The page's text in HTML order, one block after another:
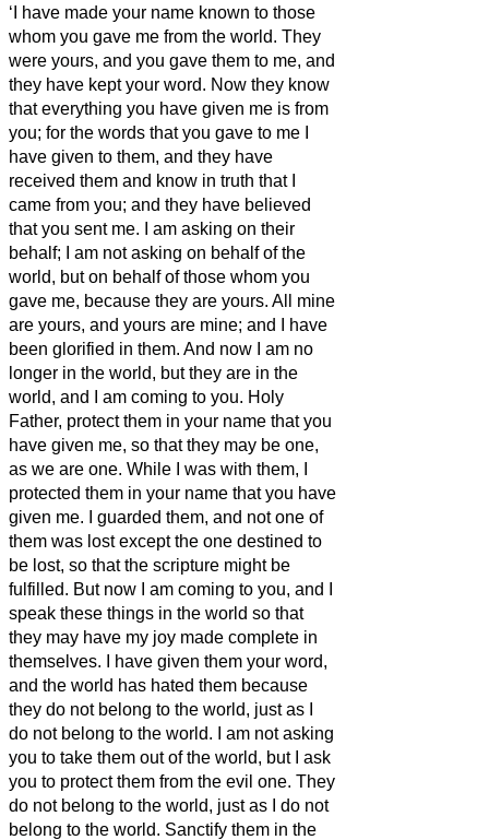
‘I have made your name known to those
whom you gave me from the world. They
were yours, and you gave them to me, and
they have kept your word. Now they know
that everything you have given me is from
you; for the words that you gave to me I
have given to them, and they have
received them and know in truth that I
came from you; and they have believed
that you sent me.
I am asking on their
behalf; I am not asking on behalf of the
world, but on behalf of those whom you
gave me, because they are yours. All mine
are yours, and yours are mine; and I have
been glorified in them. And now I am no
longer in the world, but they are in the
world, and I am coming to you. Holy
Father, protect them in your name that you
have given me, so that they may be one,
as we are one. While I was with them, I
protected them in your name thatyou have
given me. I guarded them, and not one of
them was lost except the one destined to
be lost, so that the scripture might be
fulfilled. But now I am coming to you, and I
speak these things in the world so that
they may have my joy made complete in
themselves.
I have given them your word,
and the world has hated them because
they do not belong to the world, just as I
do not belong to the world.
I am not asking
you to take them out of the world, but I ask
you to protect them from the evil one. They
do not belong to the world, just as I do not
belong to the world. Sanctify them in the